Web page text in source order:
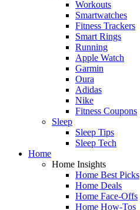
Workouts
Smartwatches
Fitness Trackers
Smart Rings
Running
Apple Watch
Garmin
Oura
Adidas
Nike
Fitness Coupons
Sleep
Sleep Tips
Sleep Tech
Home
Home Insights
Home Best Picks
Home Deals
Home Face-Offs
Home How-Tos